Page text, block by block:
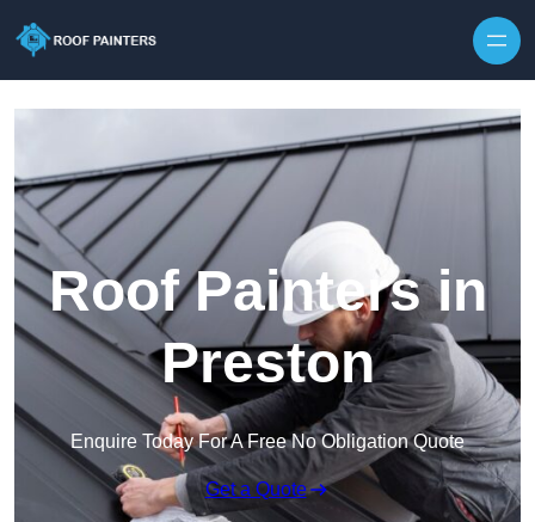
Roof Painters in
Preston
Enquire Today For A Free No Obligation Quote
Get a Quote